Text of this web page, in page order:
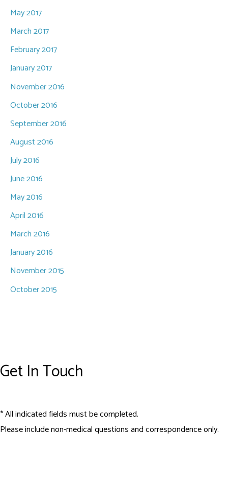
May 2017
March 2017
February 2017
January 2017
November 2016
October 2016
September 2016
August 2016
July 2016
June 2016
May 2016
April 2016
March 2016
January 2016
November 2015
October 2015
Get In Touch
* All indicated fields must be completed.
Please include non-medical questions and correspondence only.